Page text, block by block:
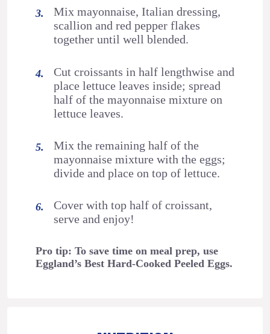
Mix mayonnaise, Italian dressing,
scallion and red pepper flakes
together until well blended.
Cut croissants in half lengthwise and
place lettuce leaves inside; spread
half of the mayonnaise mixture on
lettuce leaves.
Mix the remaining half of the
mayonnaise mixture with the eggs;
divide and place on top of lettuce.
Cover with top half of croissant,
serve and enjoy!
Pro tip: To save time on meal prep, use
Eggland’s Best Hard-Cooked Peeled Eggs.